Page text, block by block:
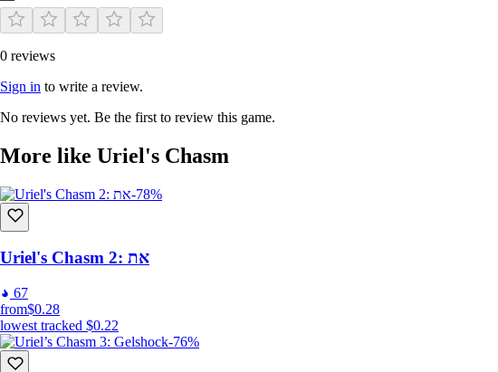
0 reviews
Sign in to write a review.
No reviews yet. Be the first to review this game.
More like Uriel's Chasm
-78%
Uriel's Chasm 2: את
67
from$0.28
lowest tracked $0.22
-76%